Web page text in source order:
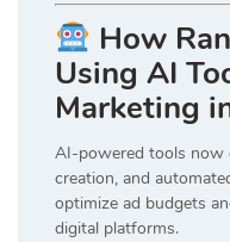
How
Using AI
Marketing
AI-powered tools now
creation, and
optimize ad budgets
digital platforms.